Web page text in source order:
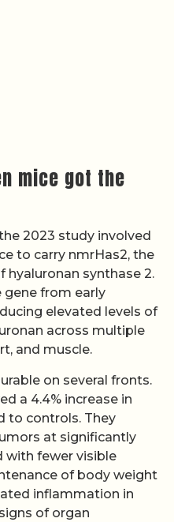
mice got the
2023 study involved
to carry nmrHas2, the
hyaluronan synthase 2.
gene from early
elevated levels of
across multiple
and muscle.
on several fronts.
a 4.4% increase in
to controls. They
at significantly
with fewer visible
of body weight
inflammation in
of organ